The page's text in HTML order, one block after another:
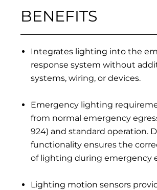
BENEFITS
Integrates lighting into the
response system without
systems, wiring, or devices.
Emergency lighting
from normal emergency
924) and standard operation.
functionality ensures the
of lighting during emergency
Lighting motion sensors